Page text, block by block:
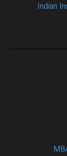
Indian